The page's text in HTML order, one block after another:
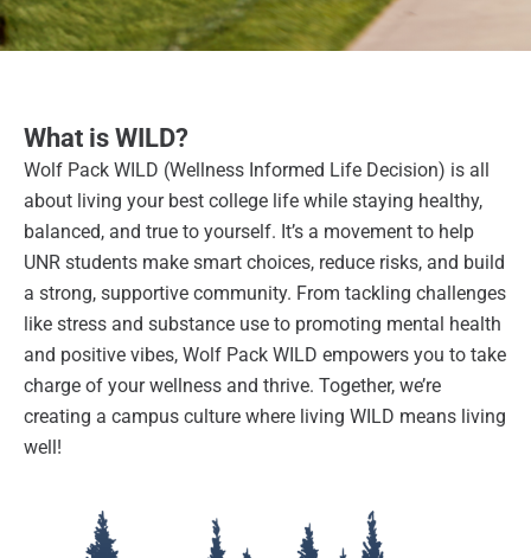
What is WILD?
Wolf Pack WILD (Wellness Informed Life Decision) is all
about living your best college life while staying healthy,
balanced, and true to yourself. It’s a movement to help
UNR students make smart choices, reduce risks, and build
a strong, supportive community. From tackling challenges
like stress and substance use to promoting mental health
and positive vibes, Wolf Pack WILD empowers you to take
charge of your wellness and thrive. Together, we’re
creating a campus culture where living WILD means living
well!